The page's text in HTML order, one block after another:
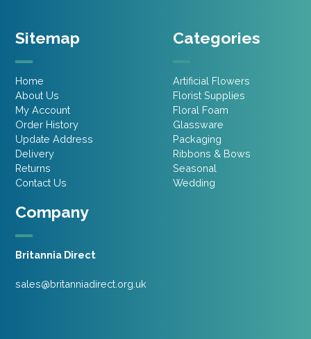
Company
Britannia Direct
sales@britanniadirect.org.uk
Sitemap
Home
About Us
My Account
Order History
Update Address
Delivery
Returns
Contact Us
Categories
Artificial Flowers
Florist Supplies
Floral Foam
Glassware
Packaging
Ribbons & Bows
Seasonal
Wedding